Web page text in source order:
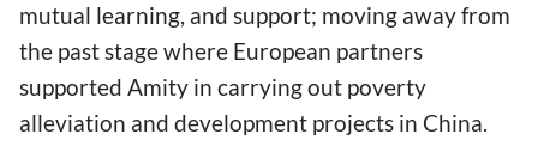
mutual learning, and support; moving away from
the past stage where European partners
supported Amity in carrying out poverty
alleviation and development projects in China.